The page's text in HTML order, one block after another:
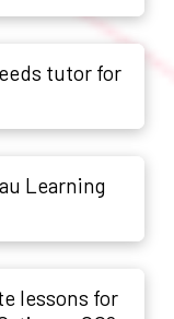
tutor for
Learning
lessons for